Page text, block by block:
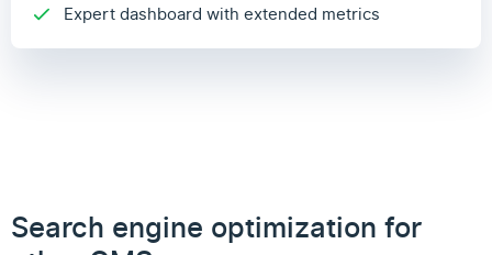
Expert dashboard with extended metrics
Search engine optimization for